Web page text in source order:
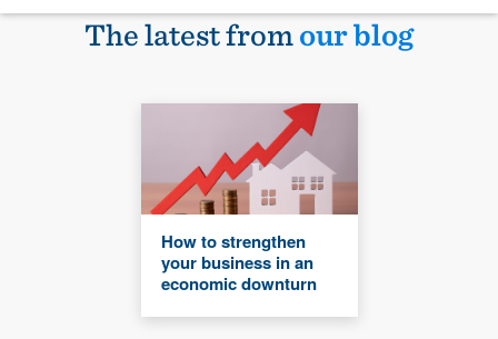
The latest fromour blog
How to strengthen
your business in an
economic downturn